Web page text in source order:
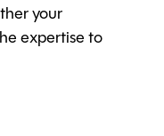
your
expertise to